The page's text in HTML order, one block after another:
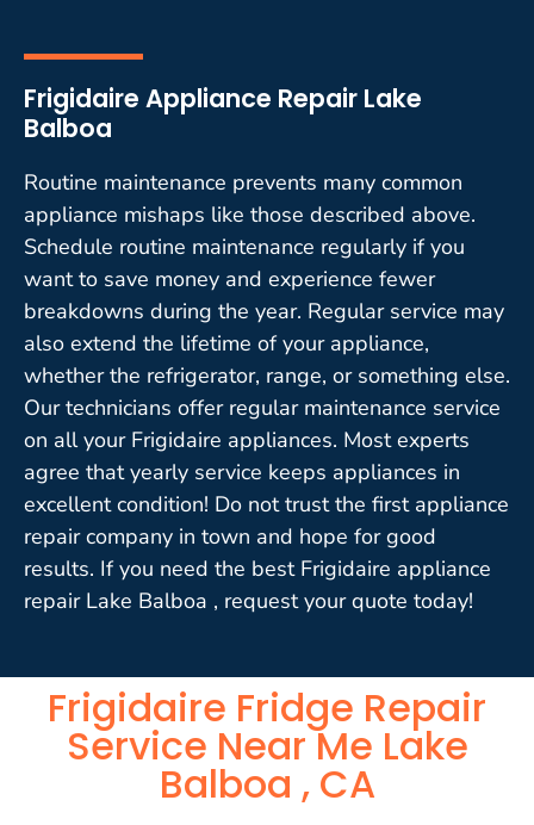
Frigidaire Appliance Repair Lake
Balboa
Routine maintenance prevents many common
appliance mishaps like those described above.
Schedule routine maintenance regularly if you
want to save money and experience fewer
breakdowns during the year. Regular service may
also extend the lifetime of your appliance,
whether the refrigerator, range, or something else.
Our technicians offer regular maintenance service
on all your Frigidaire appliances. Most experts
agree that yearly service keeps appliances in
excellent condition! Do not trust the first appliance
repair company in town and hope for good
results. If you need the best Frigidaire appliance
repair Lake Balboa , request your quote today!
Frigidaire Fridge Repair
Service Near Me Lake
Balboa , CA